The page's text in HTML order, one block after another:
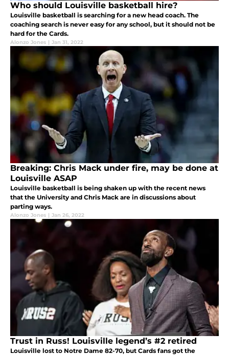
Who should Louisville basketball hire?
Louisville basketball is searching for a new head coach. The
coaching search is never easy for any school, but it should not be
hard for the Cards.
Alonzo Jones | Jan 31, 2022
Breaking: Chris Mack under fire, may be done at
Louisville ASAP
Louisville basketball is being shaken up with the recent news
that the University and Chris Mack are in discussions about
parting ways.
Alonzo Jones | Jan 26, 2022
Trust in Russ! Louisville legend’s #2 retired
Louisville lost to Notre Dame 82-70, but Cards fans got the